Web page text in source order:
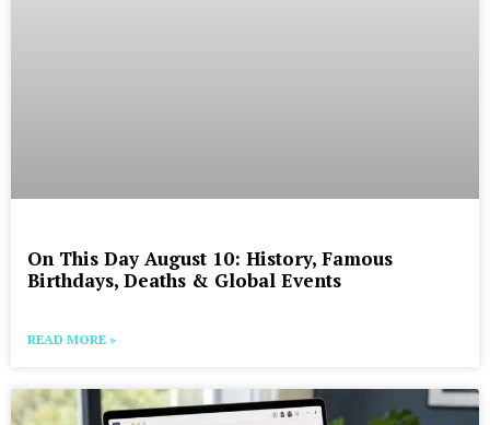
On This Day August 10: History, Famous
Birthdays, Deaths & Global Events
READ MORE »